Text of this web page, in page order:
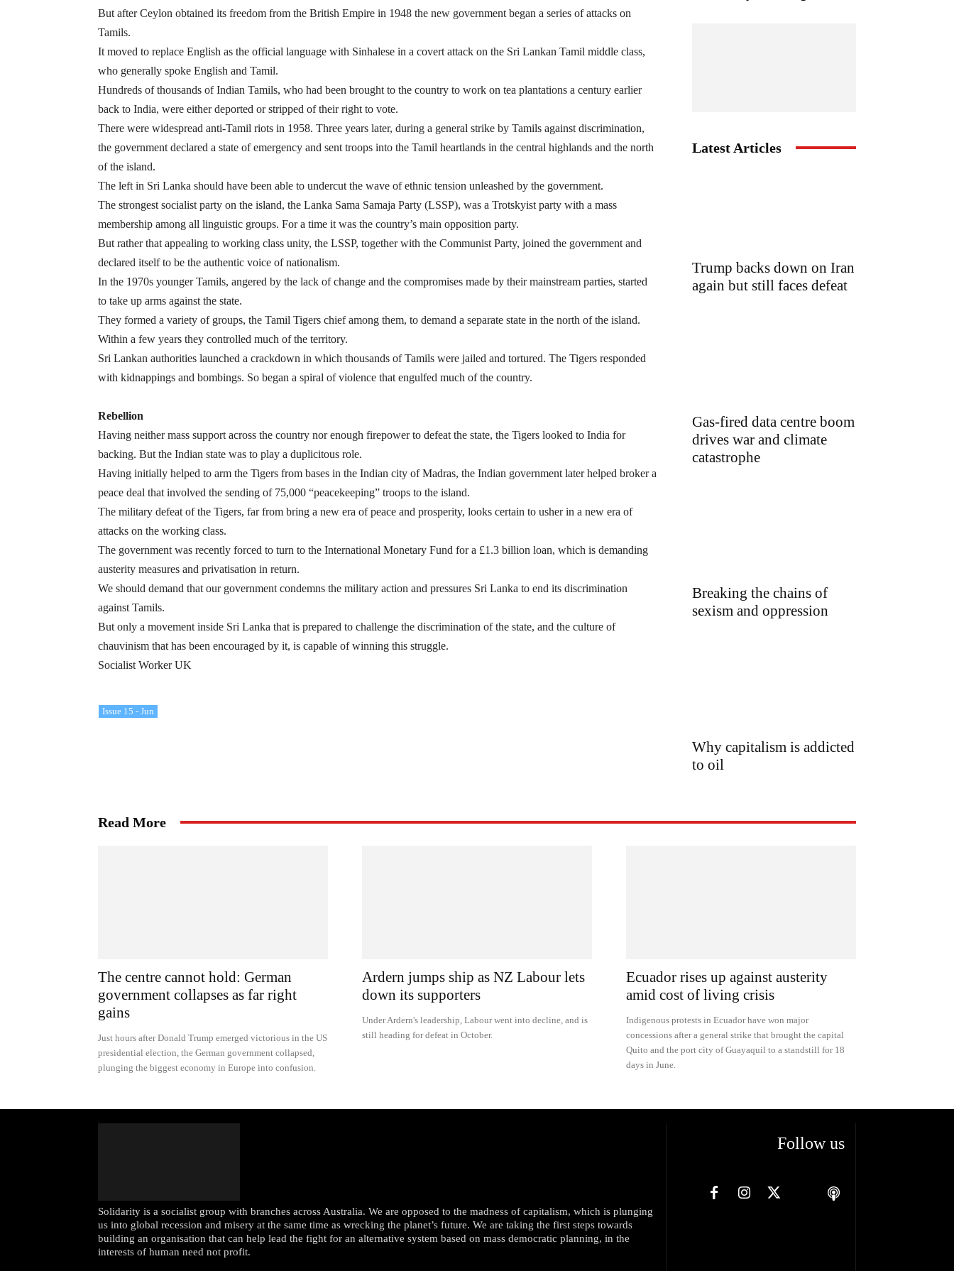
But after Ceylon obtained its freedom from the British Empire in 1948 the new government began a series of attacks on
Tamils.
It moved to replace English as the official language with Sinhalese in a covert attack on the Sri Lankan Tamil middle class,
who generally spoke English and Tamil.
Hundreds of thousands of Indian Tamils, who had been brought to the country to work on tea plantations a century earlier
back to India, were either deported or stripped of their right to vote.
There were widespread anti-Tamil riots in 1958. Three years later, during a general strike by Tamils against discrimination,
the government declared a state of emergency and sent troops into the Tamil heartlands in the central highlands and the north
of the island.
The left in Sri Lanka should have been able to undercut the wave of ethnic tension unleashed by the government.
The strongest socialist party on the island, the Lanka Sama Samaja Party (LSSP), was a Trotskyist party with a mass
membership among all linguistic groups. For a time it was the country’s main opposition party.
But rather that appealing to working class unity, the LSSP, together with the Communist Party, joined the government and
declared itself to be the authentic voice of nationalism.
In the 1970s younger Tamils, angered by the lack of change and the compromises made by their mainstream parties, started
to take up arms against the state.
They formed a variety of groups, the Tamil Tigers chief among them, to demand a separate state in the north of the island.
Within a few years they controlled much of the territory.
Sri Lankan authorities launched a crackdown in which thousands of Tamils were jailed and tortured. The Tigers responded
with kidnappings and bombings. So began a spiral of violence that engulfed much of the country.
Rebellion
Having neither mass support across the country nor enough firepower to defeat the state, the Tigers looked to India for
backing. But the Indian state was to play a duplicitous role.
Having initially helped to arm the Tigers from bases in the Indian city of Madras, the Indian government later helped broker a
peace deal that involved the sending of 75,000 “peacekeeping” troops to the island.
The military defeat of the Tigers, far from bring a new era of peace and prosperity, looks certain to usher in a new era of
attacks on the working class.
The government was recently forced to turn to the International Monetary Fund for a £1.3 billion loan, which is demanding
austerity measures and privatisation in return.
We should demand that our government condemns the military action and pressures Sri Lanka to end its discrimination
against Tamils.
But only a movement inside Sri Lanka that is prepared to challenge the discrimination of the state, and the culture of
chauvinism that has been encouraged by it, is capable of winning this struggle.
Socialist Worker UK
Issue 15 - Jun
Latest Articles
Trump backs down on Iran
again but still faces defeat
Gas-fired data centre boom
drives war and climate
catastrophe
Breaking the chains of
sexism and oppression
Why capitalism is addicted
to oil
Read More
The centre cannot hold: German
government collapses as far right
gains
Just hours after Donald Trump emerged victorious in the US
presidential election, the German government collapsed,
plunging the biggest economy in Europe into confusion.
Ardern jumps ship as NZ Labour lets
down its supporters
Under Ardern's leadership, Labour went into decline, and is
still heading for defeat in October.
Ecuador rises up against austerity
amid cost of living crisis
Indigenous protests in Ecuador have won major
concessions after a general strike that brought the capital
Quito and the port city of Guayaquil to a standstill for 18
days in June.
Solidarity is a socialist group with branches across Australia. We are opposed to the madness of capitalism, which is plunging
us into global recession and misery at the same time as wrecking the planet’s future. We are taking the first steps towards
building an organisation that can help lead the fight for an alternative system based on mass democratic planning, in the
interests of human need not profit.
Follow us